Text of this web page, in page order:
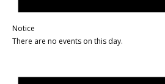
Notice
There are no events on this day.